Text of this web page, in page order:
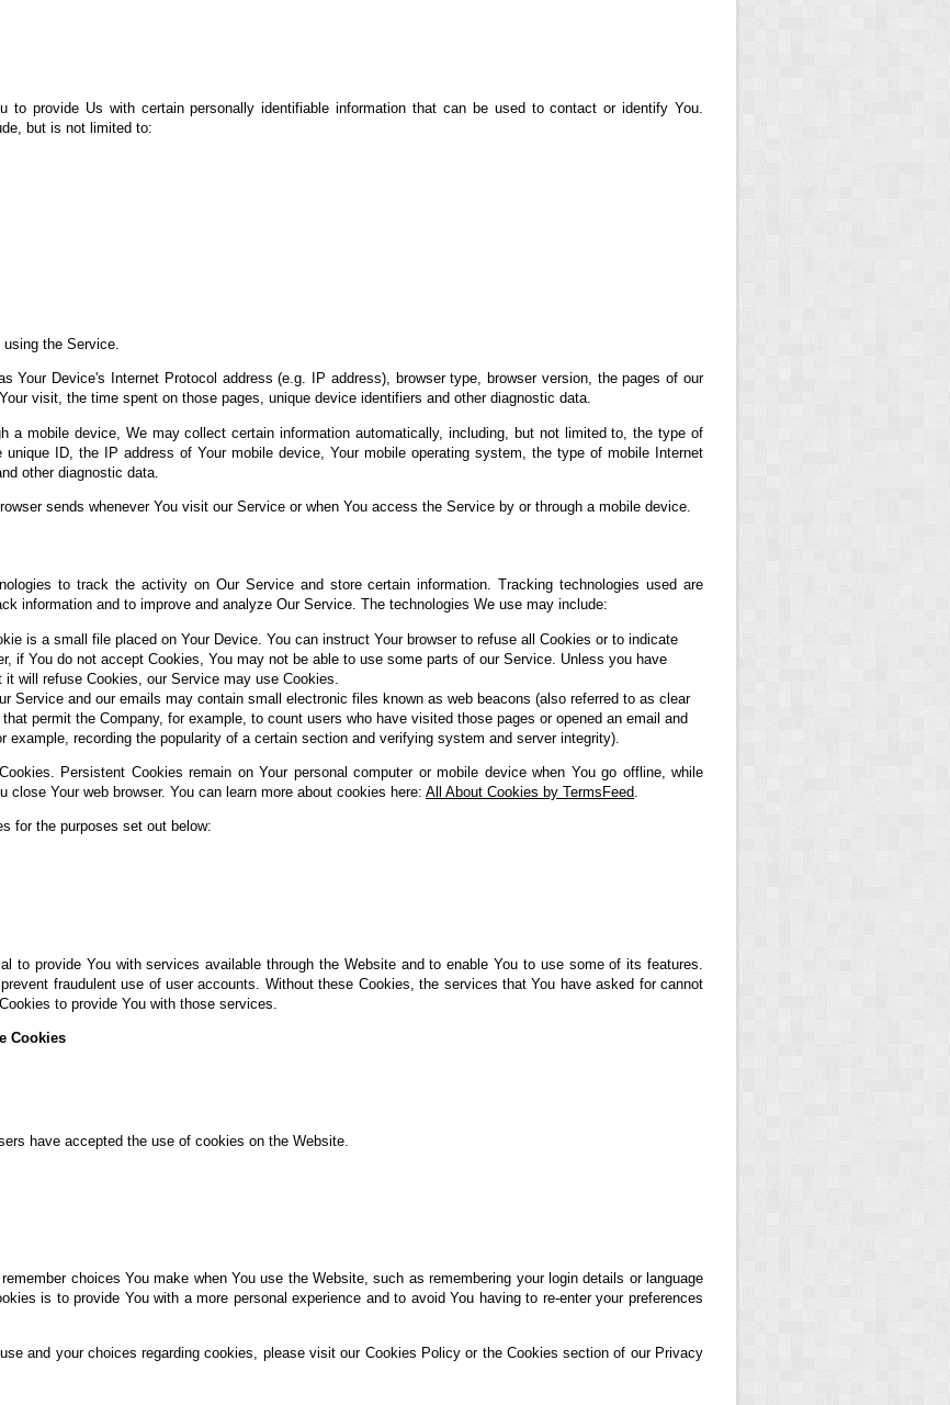
to provide Us with certain personally identifiable information that can be used to contact or identify You.
but is not limited to:
the Service.
Your Device's Internet Protocol address (e.g. IP address), browser type, browser version, the pages of our
visit, the time spent on those pages, unique device identifiers and other diagnostic data.
a mobile device, We may collect certain information automatically, including, but not limited to, the type of
ID, the IP address of Your mobile device, Your mobile operating system, the type of mobile Internet
other diagnostic data.
sends whenever You visit our Service or when You access the Service by or through a mobile device.
to track the activity on Our Service and store certain information. Tracking technologies used are
information and to improve and analyze Our Service. The technologies We use may include:
is a small file placed on Your Device. You can instruct Your browser to refuse all Cookies or to indicate
if You do not accept Cookies, You may not be able to use some parts of our Service. Unless you have
will refuse Cookies, our Service may use Cookies.
Service and our emails may contain small electronic files known as web beacons (also referred to as clear
permit the Company, for example, to count users who have visited those pages or opened an email and
example, recording the popularity of a certain section and verifying system and server integrity).
Persistent Cookies remain on Your personal computer or mobile device when You go offline, while
close Your web browser. You can learn more about cookies here: All About Cookies by TermsFeed.
for the purposes set out below:
to provide You with services available through the Website and to enable You to use some of its features.
fraudulent use of user accounts. Without these Cookies, the services that You have asked for cannot
to provide You with those services.
Cookies
have accepted the use of cookies on the Website.
choices You make when You use the Website, such as remembering your login details or language
is to provide You with a more personal experience and to avoid You having to re-enter your preferences
and your choices regarding cookies, please visit our Cookies Policy or the Cookies section of our Privacy